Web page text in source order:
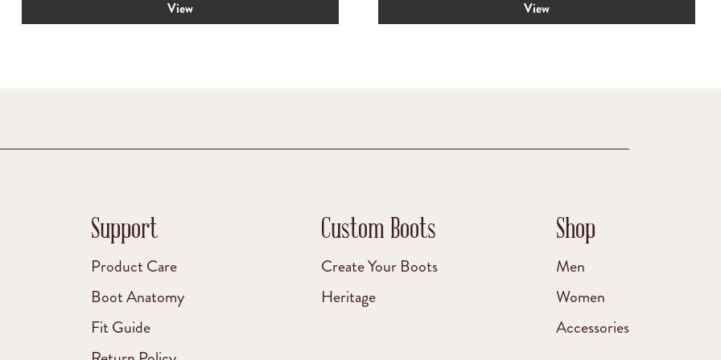
View View
Support
Product Care
Boot Anatomy
Fit Guide
Custom Boots
Create Your Boots
Heritage
Shop
Men
Women
Accessories